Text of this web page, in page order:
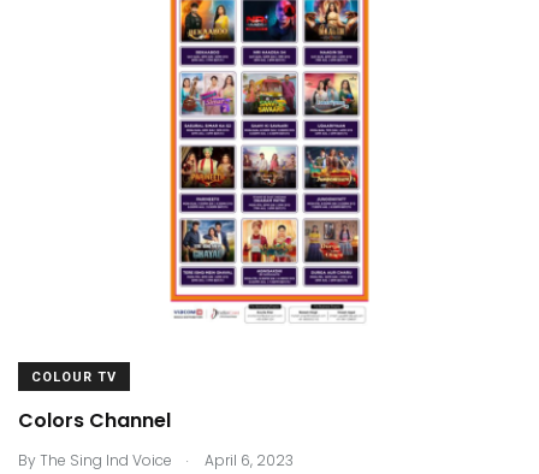
COLOUR TV
Colors Channel
ByThe Sing Ind Voice . April 6, 2023